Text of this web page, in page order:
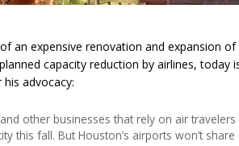
an expensive renovation and expansion of
capacity reduction by airlines, today
his advocacy:
other businesses that rely on air
this fall. But Houston’s airports won’t